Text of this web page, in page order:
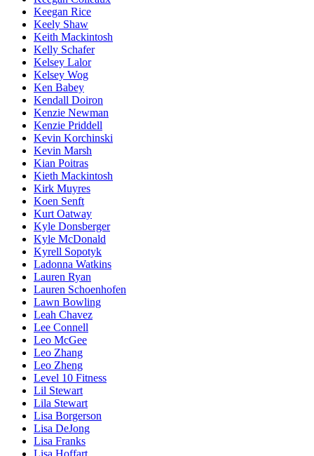
Keegan Rice
Keely Shaw
Keith Mackintosh
Kelly Schafer
Kelsey Lalor
Kelsey Wog
Ken Babey
Kendall Doiron
Kenzie Newman
Kenzie Priddell
Kevin Korchinski
Kevin Marsh
Kian Poitras
Kieth Mackintosh
Kirk Muyres
Koen Senft
Kurt Oatway
Kyle Donsberger
Kyle McDonald
Kyrell Sopotyk
Ladonna Watkins
Lauren Ryan
Lauren Schoenhofen
Lawn Bowling
Leah Chavez
Lee Connell
Leo McGee
Leo Zhang
Leo Zheng
Level 10 Fitness
Lil Stewart
Lila Stewart
Lisa Borgerson
Lisa DeJong
Lisa Franks